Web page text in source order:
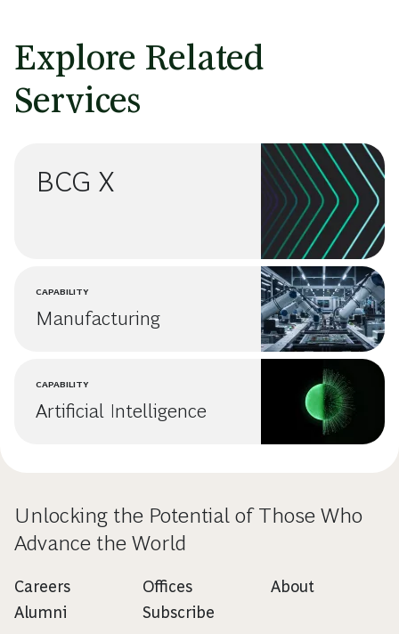
Explore Related
Services
BCG X
CAPABILITY
Manufacturing
CAPABILITY
Artificial Intelligence
Unlocking the Potential of Those Who
Advance the World
Careers
Alumni
Offices
Subscribe
About